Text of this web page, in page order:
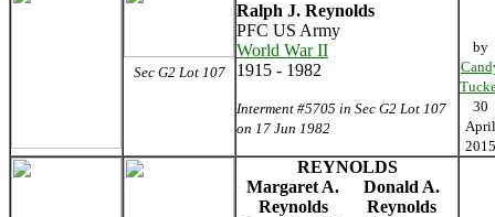
Sec G2 Lot 107
Ralph J. Reynolds
PFC US Army
World War II
1915 - 1982
Interment #5705 in Sec G2 Lot 107
on 17 Jun 1982
by
30
April
2015
REYNOLDS
Margaret A.
Reynolds
Donald A.
Reynolds